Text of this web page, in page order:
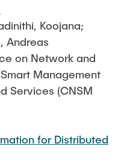
Koojana;
Andreas
on Network and
Management
Services (CNSM
for Distributed